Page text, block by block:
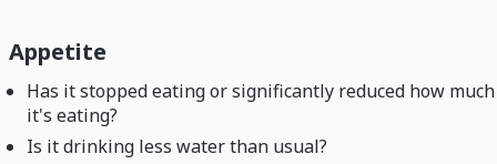
Appetite
Has it stopped eating or significantly reduced how much
it's eating?
Is it drinking less water than usual?